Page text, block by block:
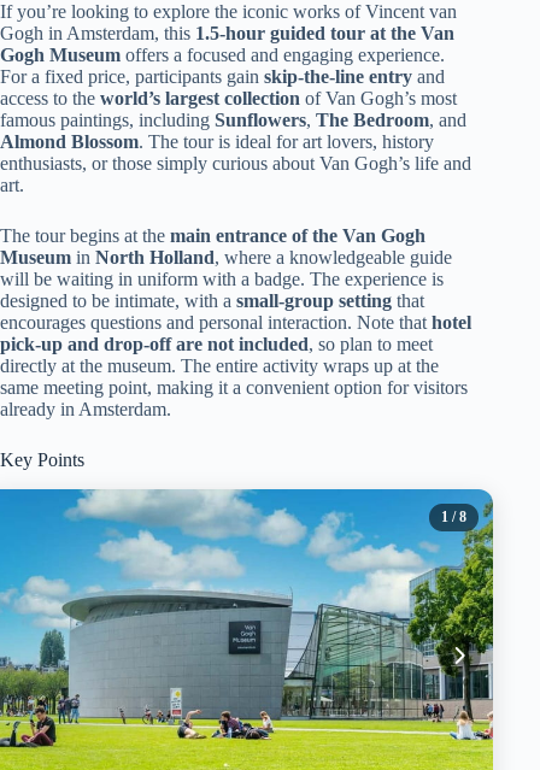
If you’re looking to explore the iconic works of Vincent van
Gogh in Amsterdam, this 1.5-hour guided tour at the Van
Gogh Museum offers a focused and engaging experience.
For a fixed price, participants gain skip-the-line entry and
access to the world’s largest collection of Van Gogh’s most
famous paintings, including Sunflowers, The Bedroom, and
Almond Blossom. The tour is ideal for art lovers, history
enthusiasts, or those simply curious about Van Gogh’s life and
art.
The tour begins at the main entrance of the Van Gogh
Museum in North Holland, where a knowledgeable guide
will be waiting in uniform with a badge. The experience is
designed to be intimate, with a small-group setting that
encourages questions and personal interaction. Note that hotel
pick-up and drop-off are not included, so plan to meet
directly at the museum. The entire activity wraps up at the
same meeting point, making it a convenient option for visitors
already in Amsterdam.
Key Points
1 / 8